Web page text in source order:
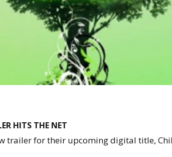
HITS THE NET
trailer for their upcoming digital title,